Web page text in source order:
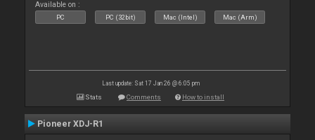
Available on :
PC PC (32bit) Mac (Intel) Mac (Arm)
Last update: Sat 17 Jan 26 @ 6:05 pm
Stats Comments How to install
Pioneer XDJ-R1